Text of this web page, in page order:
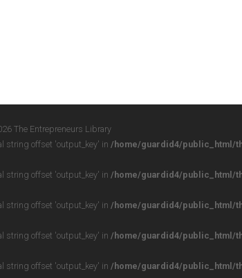
The Entrepreneurs Library
string offset 'output_key' in /home/guardid4/public_html/
string offset 'output_key' in /home/guardid4/public_html/
string offset 'output_key' in /home/guardid4/public_html/
string offset 'output_key' in /home/guardid4/public_html/
string offset 'output_key' in /home/guardid4/public_html/